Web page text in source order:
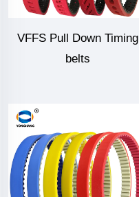
VFFS Pull Down Timing
belts